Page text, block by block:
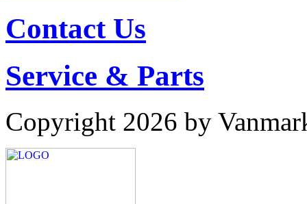
Contact Us
Service & Parts
Copyright 2026 by